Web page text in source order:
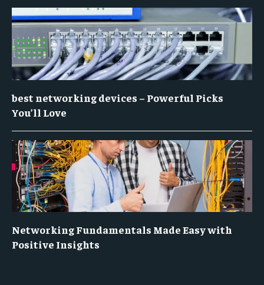
best networking devices – Powerful Picks
You’ll Love
Networking Fundamentals Made Easy with
Positive Insights